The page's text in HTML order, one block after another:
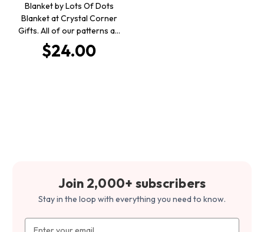
Blanket by Lots Of Dots
Blanket at Crystal Corner
Gifts. All of our patterns a…
$24.00
Join 2,000+ subscribers
Stay in the loop with everything you need to know.